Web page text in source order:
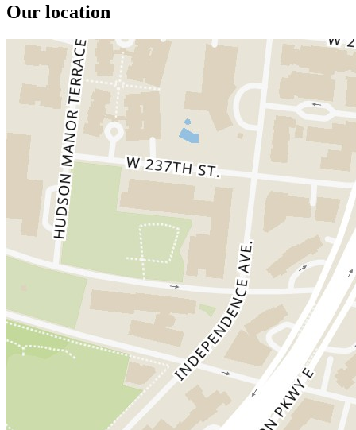
Our location